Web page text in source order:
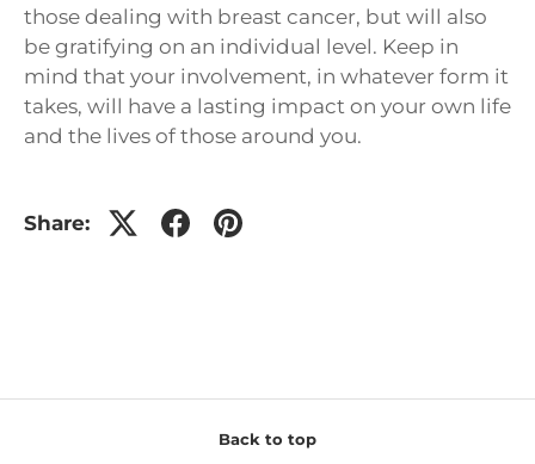
those dealing with breast cancer, but will also
be gratifying on an individual level. Keep in
mind that your involvement, in whatever form it
takes, will have a lasting impact on your own life
and the lives of those around you.
Share:
Back to top